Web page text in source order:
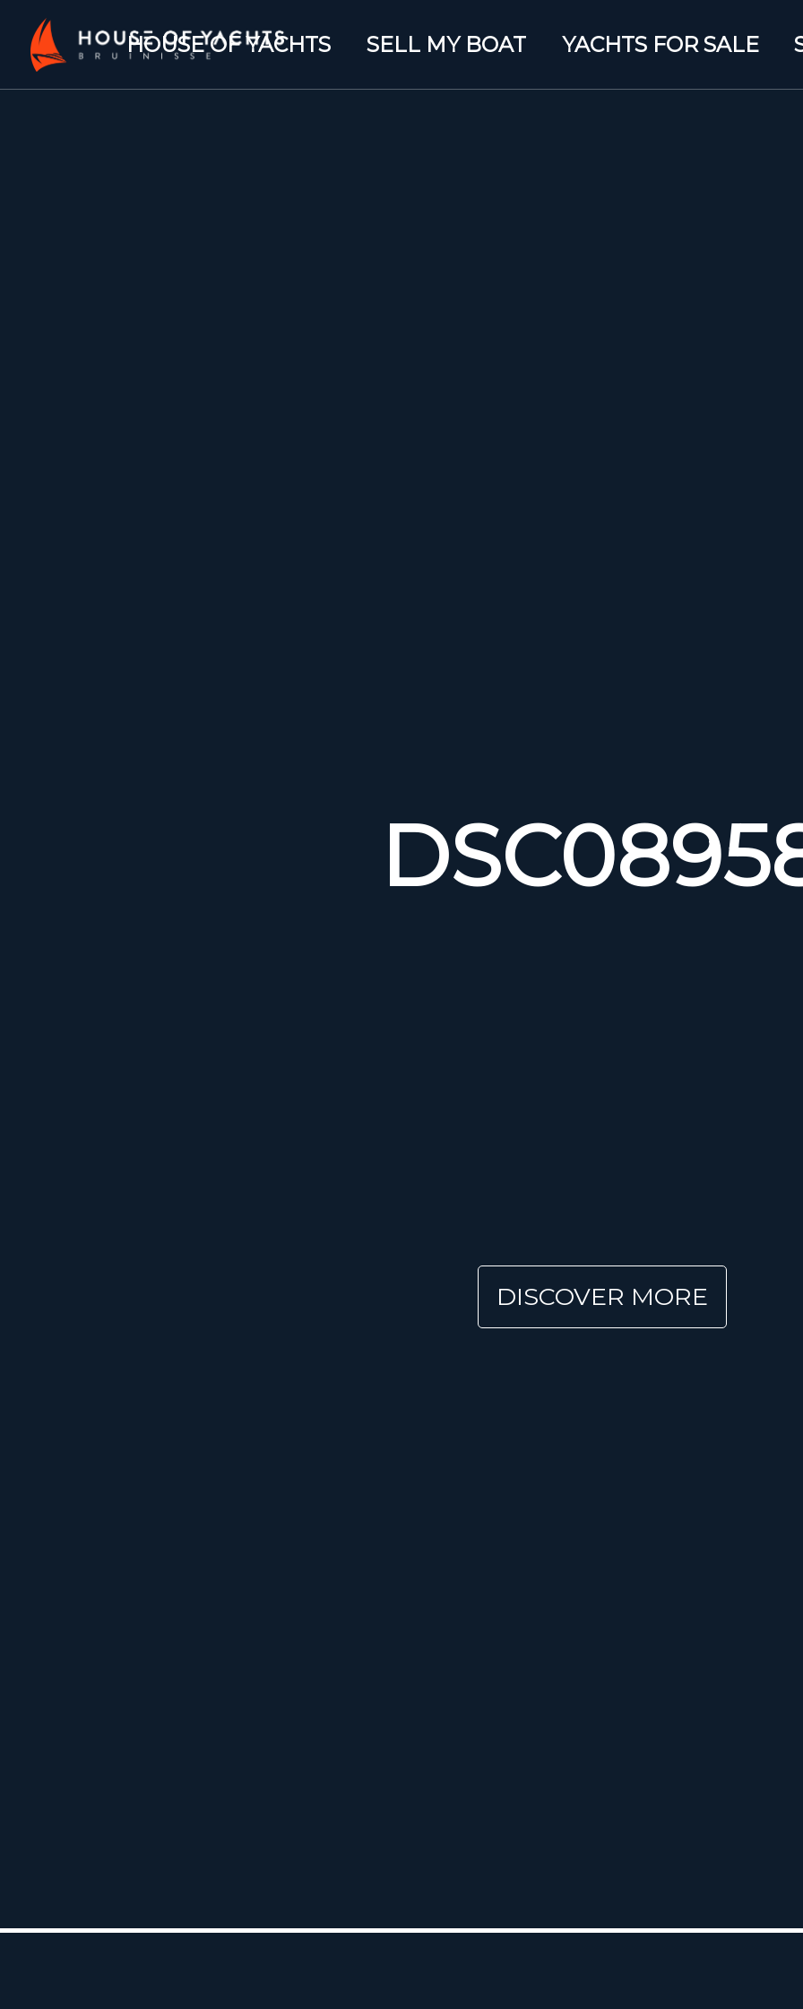
HOUSE OF YACHTS SELL MY BOAT YACHTS FOR SALE
DISCOVER MORE